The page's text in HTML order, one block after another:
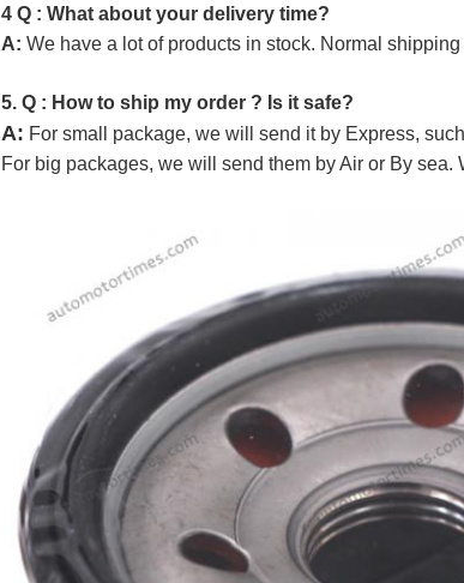
4 Q : What about your delivery time?
A: We have a lot of products in stock. Normal
5. Q : How to ship my order ? Is it safe?
A: For small package, we will send it by Express,
For big packages, we will send them by Air or By